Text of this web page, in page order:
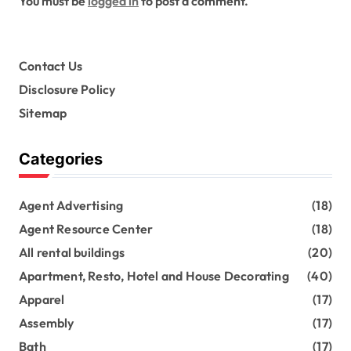
Contact Us
Disclosure Policy
Sitemap
Categories
Agent Advertising
(18)
Agent Resource Center
(18)
All rental buildings
(20)
Apartment, Resto, Hotel and House Decorating
(40)
Apparel
(17)
Assembly
(17)
Bath
(17)